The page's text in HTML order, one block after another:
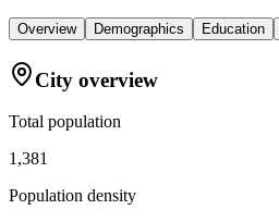
Overview Demographics Education
City overview
Total population
1,381
Population density